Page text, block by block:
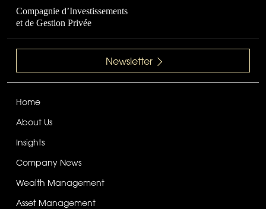
Compagnie d’Investissements
et de Gestion Privée
Newsletter
Home
About Us
Insights
Company News
Wealth Management
Asset Management